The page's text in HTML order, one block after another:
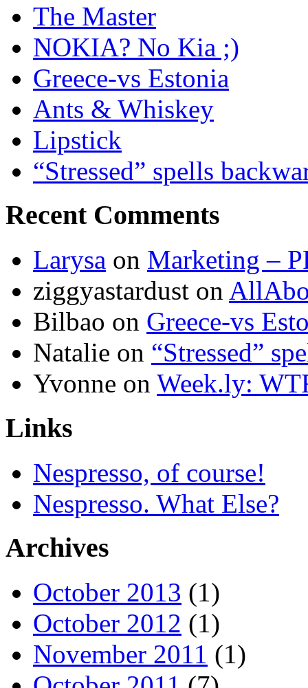
The Master
NOKIA? No Kia ;)
Greece-vs Estonia
Ants & Whiskey
Lipstick
“Stressed” spells
Recent Comments
Larysa on Marketing –
ziggyastardust on
Bilbao on Greece-vs
Natalie on “Stressed”
Yvonne on Week.ly:
Links
Nespresso, of course!
Nespresso. What Else?
Archives
October 2013 (1)
October 2012 (1)
November 2011 (1)